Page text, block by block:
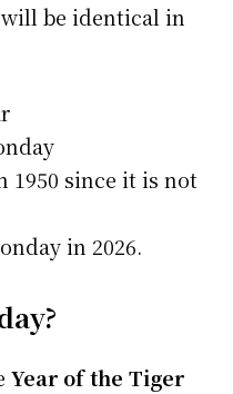
be identical in
1950 since it is not
in 2026.
Year of the Tiger